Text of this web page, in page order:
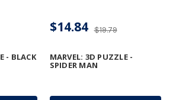
- BLACK MARVEL: 3D PUZZLE -
SPIDER MAN
$19.79
$14.84